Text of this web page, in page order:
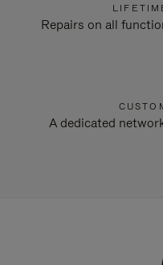
Repairs on all
A dedicated